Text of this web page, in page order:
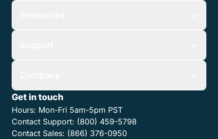
Get in touch
Hours: Mon-Fri 5am-5pm PST
Contact Support: (800) 459-5798
Contact Sales: (866) 376-0950